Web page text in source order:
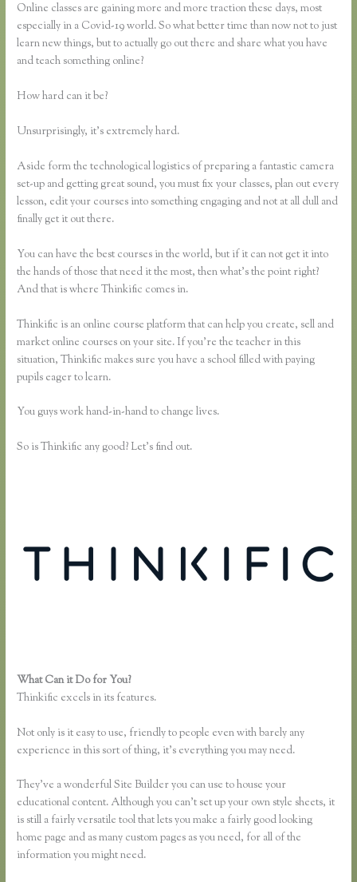
Online classes are gaining more and more traction these days, most
especially in a Covid-19 world. So what better time than now not to just
learn new things, but to actually go out there and share what you have
and teach something online?
How hard can it be?
Unsurprisingly, it’s extremely hard.
Aside form the technological logistics of preparing a fantastic camera
set-up and getting great sound, you must fix your classes, plan out every
lesson, edit your courses into something engaging and not at all dull and
finally get it out there.
You can have the best courses in the world, but if it can not get it into
the hands of those that need it the most, then what’s the point right?
And that is where Thinkific comes in.
Thinkific is an online course platform that can help you create, sell and
market online courses on your site. If you’re the teacher in this
situation, Thinkific makes sure you have a school filled with paying
pupils eager to learn.
You guys work hand-in-hand to change lives.
So is Thinkific any good? Let’s find out.
What Can it Do for You?
Thinkific excels in its features.
Not only is it easy to use, friendly to people even with barely any
experience in this sort of thing, it’s everything you may need.
They’ve a wonderful Site Builder you can use to house your
educational content. Although you can’t set up your own style sheets, it
is still a fairly versatile tool that lets you make a fairly good looking
home page and as many custom pages as you need, for all of the
information you might need.